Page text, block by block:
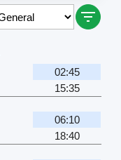
02:45
15:35
06:10
18:40